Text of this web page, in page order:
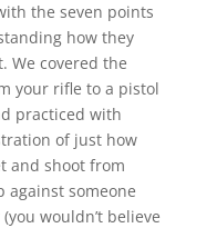
the seven points
how they
We covered the
your rifle to a pistol
practiced with
of just how
and shoot from
against someone
wouldn’t believe